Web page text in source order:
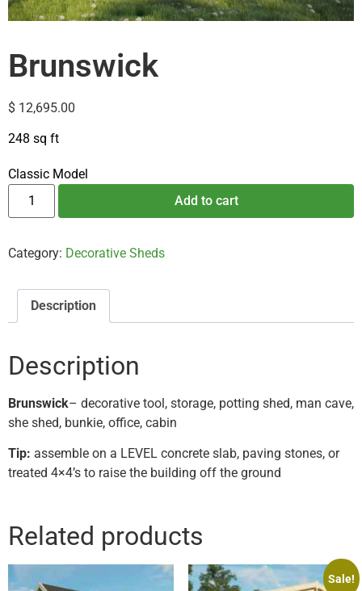
Brunswick
$ 12,695.00
248 sq ft
Classic Model
Add to cart
Category: Decorative Sheds
Description
Description
Brunswick– decorative tool, storage, potting shed, man cave,
she shed, bunkie, office, cabin
Tip: assemble on a LEVEL concrete slab, paving stones, or
treated 4×4’s to raise the building off the ground
Related products
Sale!